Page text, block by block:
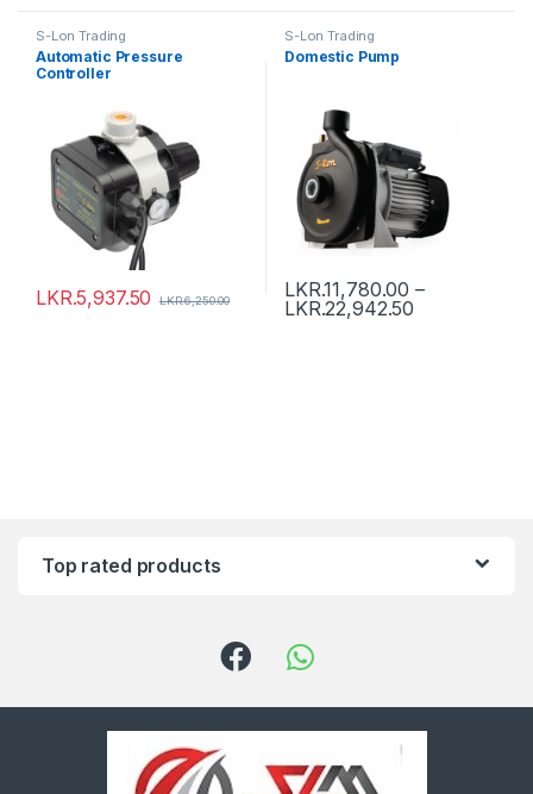
S-Lon Trading
Automatic Pressure
Controller
LKR.5,937.50 LKR.6,250.00
S-Lon Trading
Domestic Pump
LKR.11,780.00 –
LKR.22,942.50
Top rated products